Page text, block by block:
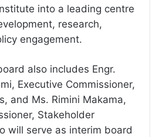
into a leading centre
research,
engagement.
also includes Engr.
Executive Commissioner,
and Ms. Rimini Makama,
Stakeholder
will serve as interim board